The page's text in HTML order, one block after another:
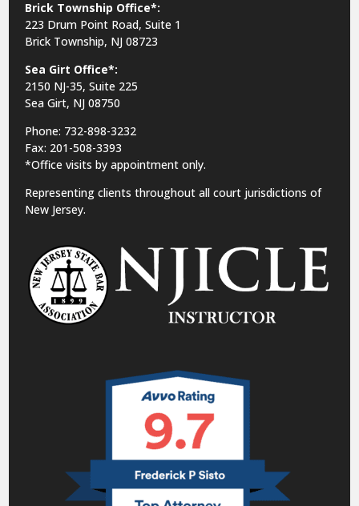
Brick Township Office*:
223 Drum Point Road, Suite 1
Brick Township, NJ 08723
Sea Girt Office*:
2150 NJ-35,Suite 225
Sea Girt, NJ 08750
Phone: 732-898-3232
Fax: 201-508-3393
*Office visits by appointment only.
Representing clients throughout all court jurisdictions of
New Jersey.